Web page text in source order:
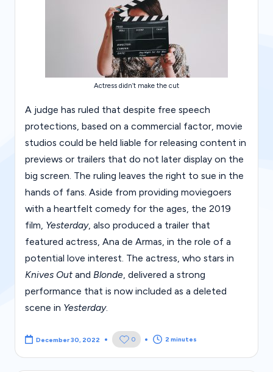
L
w
C
a
s
e
s
Actress didn’t make the cut
A judge has ruled that despite free speech
protections, based on a commercial factor, movie
studios could be held liable for releasing content in
previews or trailers that do not later display on the
big screen. The ruling leaves the right to sue in the
hands of fans. Aside from providing moviegoers
with a heartfelt comedy for the ages, the 2019
film, Yesterday, also produced a trailer that
featured actress, Ana de Armas, in the role of a
potential love interest. The actress, who stars in
Knives Out and Blonde, delivered a strong
performance that is now included as a deleted
scene in Yesterday.
December 30, 2022 0 2 minutes